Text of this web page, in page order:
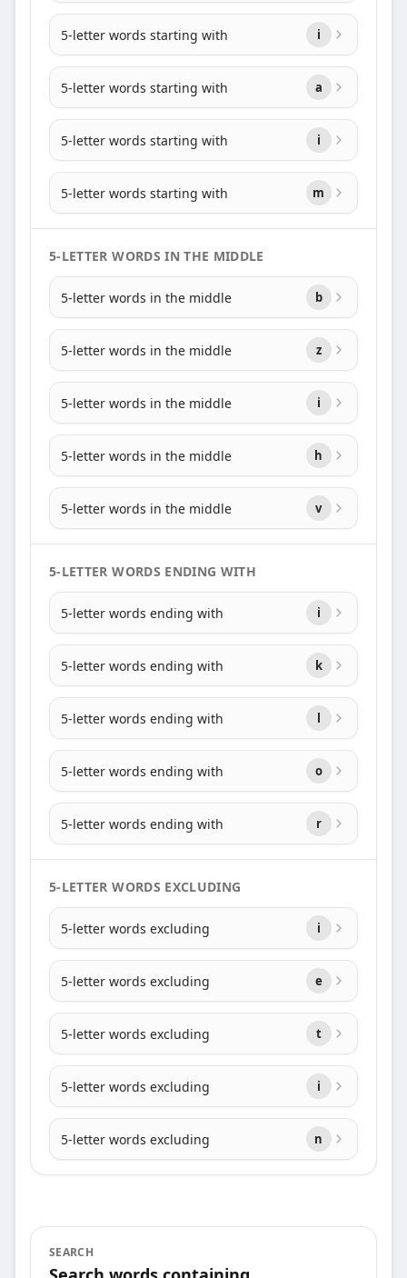
5-letter words starting with i
5-letter words starting with a
5-letter words starting with i
5-letter words starting with m
5-LETTER WORDS IN THE MIDDLE
5-letter words in the middle b
5-letter words in the middle z
5-letter words in the middle i
5-letter words in the middle h
5-letter words in the middle v
5-LETTER WORDS ENDING WITH
5-letter words ending with i
5-letter words ending with k
5-letter words ending with l
5-letter words ending with o
5-letter words ending with r
5-LETTER WORDS EXCLUDING
5-letter words excluding i
5-letter words excluding e
5-letter words excluding t
5-letter words excluding i
5-letter words excluding n
SEARCH